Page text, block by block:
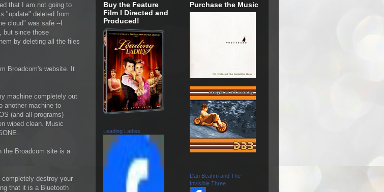
that I am not going to
"update" deleted from
cloud" was safe --I
but since those
by deleting all the files
Broadcom's website. It
machine completely out
another machine to
(and all programs)
wiped clean. Music
the Broadcom site is a
completely destroy your
that it is a Bluetooth
Buy the Feature
Film I Directed and
Produced!
Leading Ladies
Purchase the Music
Dan Beahm and The
Invisible Three